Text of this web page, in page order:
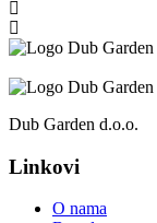
Dub Garden d.o.o.
Linkovi
O nama